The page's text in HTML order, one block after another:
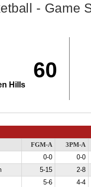
- Game
60
Hills
FGM-A 3PM-A
0-0 0-0
5-15 2-8
5-6 4-4